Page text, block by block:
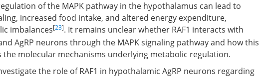
of the MAPK pathway in the hypothalamus can lead to
increased food intake, and altered energy expenditure,
imbalances[23]. It remains unclear whether RAF1 interacts with
AgRP neurons through the MAPK signaling pathway and how this
molecular mechanisms underlying metabolic regulation.
the role of RAF1 in hypothalamic AgRP neurons regarding